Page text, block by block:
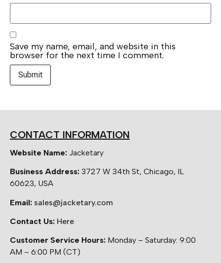
Save my name, email, and website in this
browser for the next time I comment.
CONTACT INFORMATION
Website Name: Jacketary
Business Address: 3727 W 34th St, Chicago, IL
60623, USA
Email: sales@jacketary.com
Contact Us: Here
Customer Service Hours: Monday – Saturday: 9:00
AM – 6:00 PM (CT)